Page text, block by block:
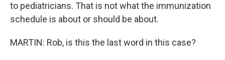
to pediatricians. That is not what the immunization
schedule is about or should be about.
MARTIN: Rob, is this the last word in this case?